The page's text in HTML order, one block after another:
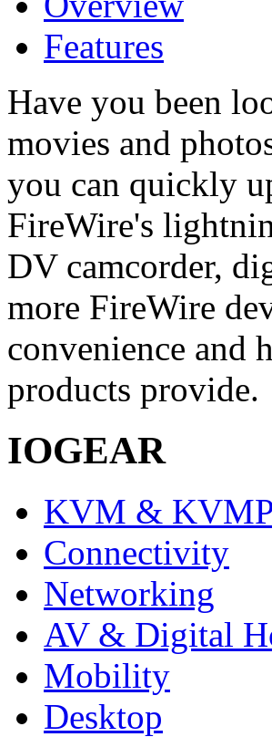
Features
Have you been
movies and
you can quickly
FireWire's
DV camcorder,
more FireWire
convenience and
products provide.
IOGEAR
KVM &
Connectivity
Networking
AV & Digital
Mobility
Desktop